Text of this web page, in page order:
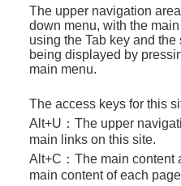
The upper navigation
down menu, with the
using the Tab key and
being displayed by
main menu.
The access keys for this
Alt+U： The upper
main links on this site.
Alt+C： The main content
main content of each